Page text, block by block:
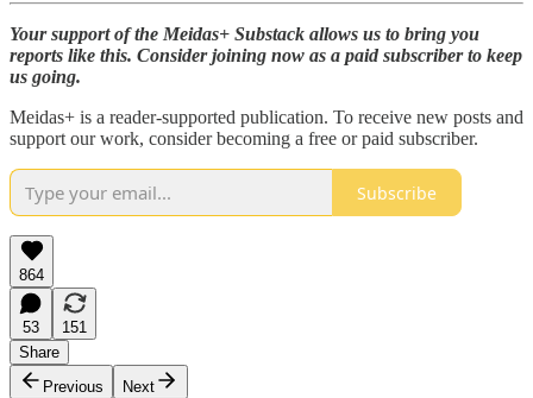
Your support of the Meidas+ Substack allows us to bring you
reports like this. Consider joining now as a paid subscriber to keep
us going.
Meidas+ is a reader-supported publication. To receive new posts and
support our work, consider becoming a free or paid subscriber.
Subscribe
864
53
151
Share
Previous
Next